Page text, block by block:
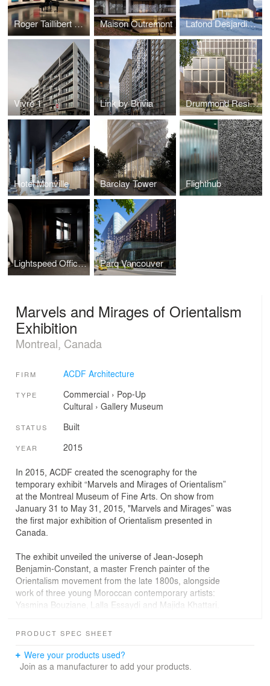
Roger Taillibert Exhibition Maison Outremont Lafond Desjardins Dental Laboratory
Vivre 1 Link by Brivia Drummond Residences
Hotel Monville Barclay Tower Flighthub
Lightspeed Offices Phase 3 Parq Vancouver
Marvels and Mirages of Orientalism
Exhibition
Montreal, Canada
FIRM ACDF Architecture
TYPE Commercial › Pop-Up
Cultural › Gallery Museum
STATUS Built
YEAR 2015
In 2015, ACDF created the scenography for the
temporary exhibit “Marvels and Mirages of Orientalism”
at the Montreal Museum of Fine Arts. On show from
January 31 to May 31, 2015, "Marvels and Mirages” was
the first major exhibition of Orientalism presented in
Canada.
The exhibit unveiled the universe of Jean-Joseph
Benjamin-Constant, a master French painter of the
Orientalism movement from the late 1800s, alongside
work of three young Moroccan contemporary artists:
Yasmina Bouziane, Lalla Essaydi and Majida Khattari.
Dramatic contrasts and rich textures by ACDF are an
scale paintings, which were some of the first to present
Morocco to the Western world. Powerful effects of light
PRODUCT SPEC SHEET
Were your products used?
Join as a manufacturer to add your products.